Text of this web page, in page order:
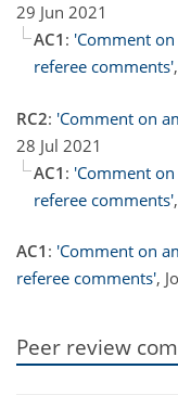
29 Jun 2021
AC1 : 'Comment
referee comments'
RC2: 'Comment on
28 Jul 2021
AC1 : 'Comment
referee comments'
AC1 : 'Comment on
referee comments',
Peer review